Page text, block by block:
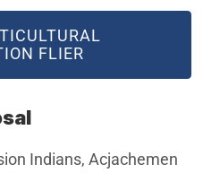
FLIER
Indians, Acjachemen